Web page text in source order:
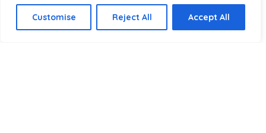
Customise Reject All Accept All
Product categories